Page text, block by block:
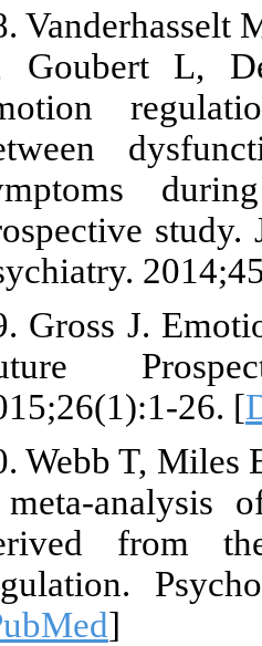
Vanderhasselt
Goubert L,
Gross J.
26. [
Webb T, Miles
analysis
from
]